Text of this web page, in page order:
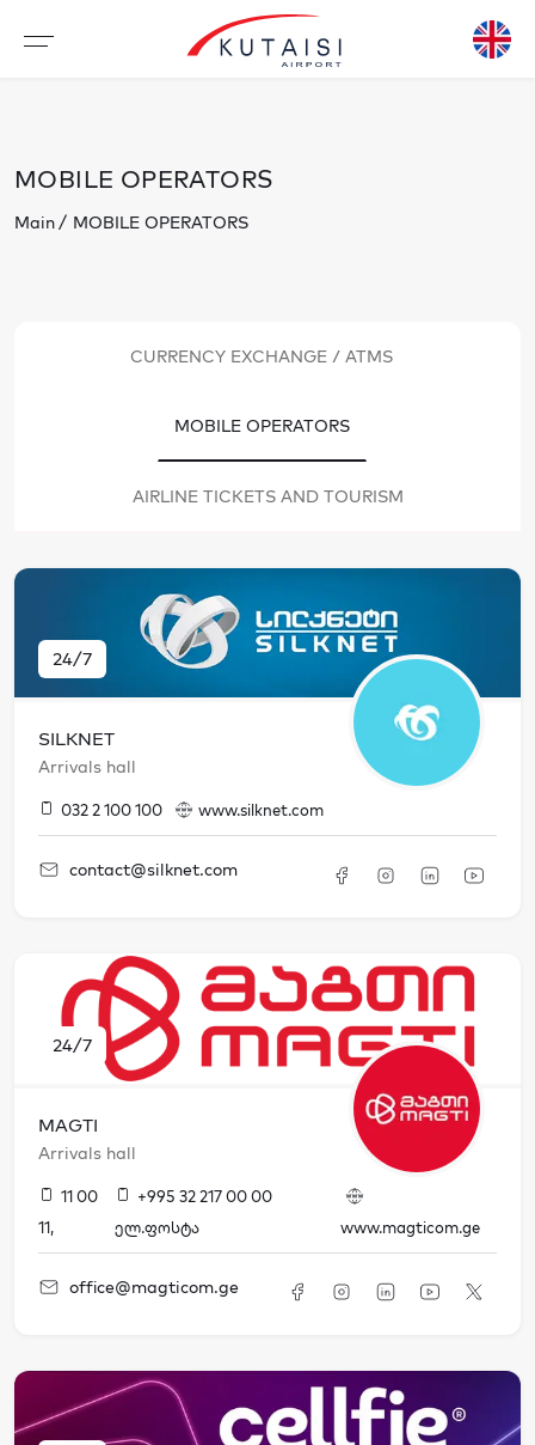
MOBILE OPERATORS
Main MOBILE OPERATORS
CURRENCY EXCHANGE / ATMS
MOBILE OPERATORS
AIRLINE TICKETS AND TOURISM
24/7
SILKNET
Arrivals hall
032 2 100 100 www.silknet.com
contact@silknet.com
24/7
MAGTI
Arrivals hall
11 00
11,
+995 32 217 00 00
ელ.ფოსტა
www.magticom.ge
office@magticom.ge